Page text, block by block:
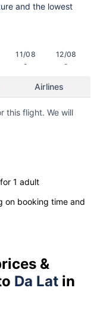
and the lowest
11/08
-
12/08
-
Airlines
this flight. We will
1 adult
on booking time and
&
Da Lat in